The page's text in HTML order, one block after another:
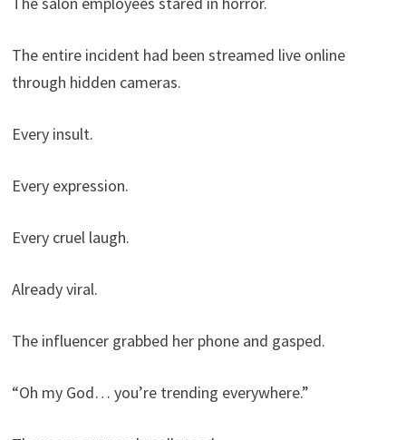
The entire incident had been streamed live online
through hidden cameras.
Every insult.
Every expression.
Every cruel laugh.
Already viral.
The influencer grabbed her phone and gasped.
“Oh my God… you’re trending everywhere.”